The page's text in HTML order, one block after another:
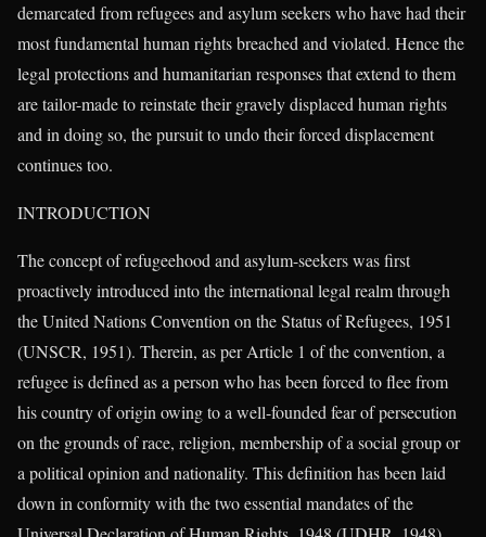
demarcated from refugees and asylum seekers who have had their
most fundamental human rights breached and violated. Hence the
legal protections and humanitarian responses that extend to them
are tailor-made to reinstate their gravely displaced human rights
and in doing so, the pursuit to undo their forced displacement
continues too.
INTRODUCTION
The concept of refugeehood and asylum-seekers was first
proactively introduced into the international legal realm through
the United Nations Convention on the Status of Refugees, 1951
(UNSCR, 1951). Therein, as per Article 1 of the convention, a
refugee is defined as a person who has been forced to flee from
his country of origin owing to a well-founded fear of persecution
on the grounds of race, religion, membership of a social group or
a political opinion and nationality. This definition has been laid
down in conformity with the two essential mandates of the